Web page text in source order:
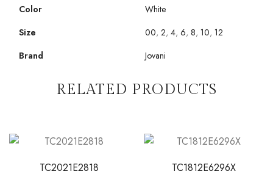
Color
White
Size
00, 2, 4, 6, 8, 10, 12
Brand
Jovani
RELATED PRODUCTS
TC2021E2818 TC1812E6296X